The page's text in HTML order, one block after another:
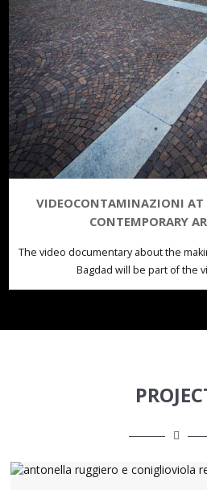
VIDEOCONTAMINAZIONI AT
CONTEMPORARY
The video documentary about the
Bagdad will be part of the